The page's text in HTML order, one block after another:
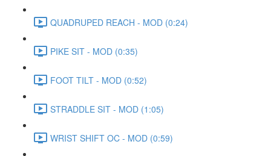
QUADRUPED REACH - MOD (0:24)
PIKE SIT - MOD (0:35)
FOOT TILT - MOD (0:52)
STRADDLE SIT - MOD (1:05)
WRIST SHIFT OC - MOD (0:59)